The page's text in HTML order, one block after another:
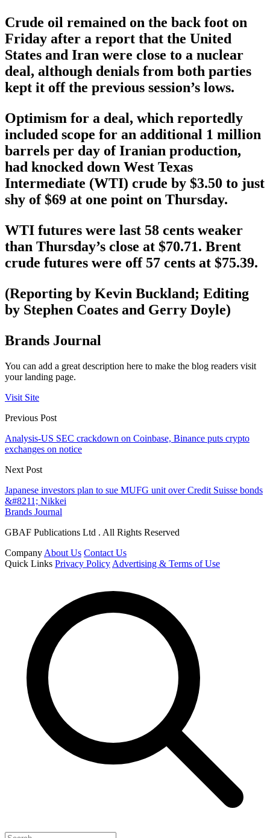
Crude oil remained on the back foot on
Friday after a report that the United
States and Iran were close to a nuclear
deal, although denials from both parties
kept it off the previous session’s lows.
Optimism for a deal, which reportedly
included scope for an additional 1 million
barrels per day of Iranian production,
had knocked down West Texas
Intermediate (WTI) crude by $3.50 to just
shy of $69 at one point on Thursday.
WTI futures were last 58 cents weaker
than Thursday’s close at $70.71. Brent
crude futures were off 57 cents at $75.39.
(Reporting by Kevin Buckland; Editing
by Stephen Coates and Gerry Doyle)
Brands Journal
You can add a great description here to make the blog readers visit
your landing page.
Visit Site
Previous Post
Analysis-US SEC crackdown on Coinbase, Binance puts crypto
exchanges on notice
Next Post
Japanese investors plan to sue MUFG unit over Credit Suisse bonds
&#8211; Nikkei
Brands Journal
GBAF Publications Ltd . All Rights Reserved
Company About Us Contact Us
Quick Links Privacy Policy Advertising & Terms of Use